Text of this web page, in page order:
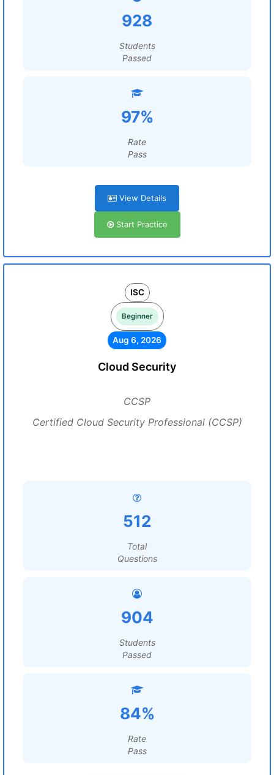
928
Students
Passed
97%
Rate
Pass
View Details
Start Practice
ISC
Beginner
Aug 6, 2026
Cloud Security
CCSP
Certified Cloud Security Professional (CCSP)
512
Total
Questions
904
Students
Passed
84%
Rate
Pass